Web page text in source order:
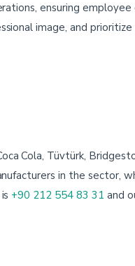
ensuring
image, and
Cola, Tüvtürk,
in the sector,
+90 212 554 83 31 and